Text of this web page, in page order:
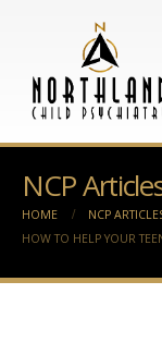
NCP
HOME
NCP
HOW TO HELP YOUR